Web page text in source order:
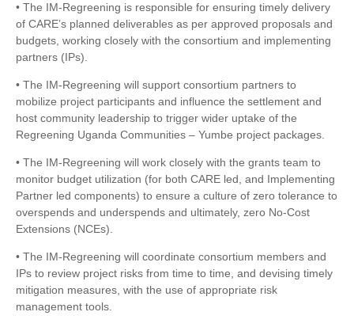
• The IM-Regreening is responsible for ensuring timely delivery
of CARE’s planned deliverables as per approved proposals and
budgets, working closely with the consortium and implementing
partners (IPs).
• The IM-Regreening will support consortium partners to
mobilize project participants and influence the settlement and
host community leadership to trigger wider uptake of the
Regreening Uganda Communities – Yumbe project packages.
• The IM-Regreening will work closely with the grants team to
monitor budget utilization (for both CARE led, and Implementing
Partner led components) to ensure a culture of zero tolerance to
overspends and underspends and ultimately, zero No-Cost
Extensions (NCEs).
• The IM-Regreening will coordinate consortium members and
IPs to review project risks from time to time, and devising timely
mitigation measures, with the use of appropriate risk
management tools.